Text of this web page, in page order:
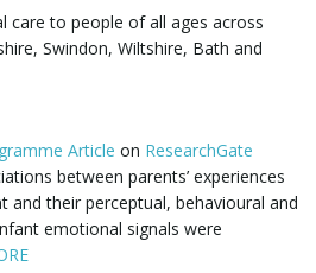
g
care to people of all ages across
Swindon, Wiltshire, Bath and
Article on ResearchGate
between parents’ experiences
their perceptual, behavioural and
emotional signals were